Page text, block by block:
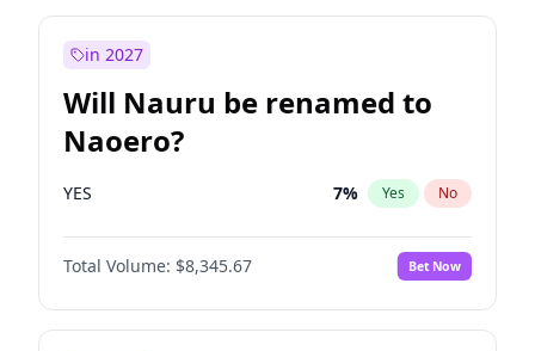
in 2027
Will Nauru be renamed to
Naoero?
YES 7% Yes No
Total Volume: $8,345.67 Bet Now